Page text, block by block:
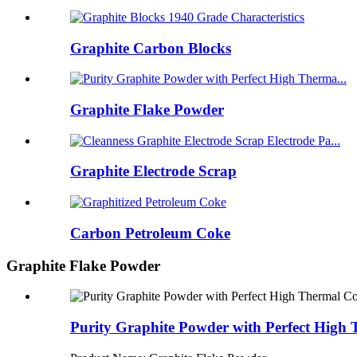
Graphite Carbon Blocks
Graphite Flake Powder
Graphite Electrode Scrap
Carbon Petroleum Coke
Graphite Flake Powder
Purity Graphite Powder with Perfect High